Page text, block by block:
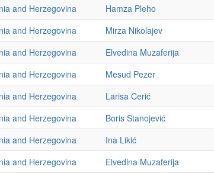
and Herzegovina Hamza Pleho
and Herzegovina Mirza Nikolajev
and Herzegovina Elvedina Muzaferija
and Herzegovina Mesud Pezer
and Herzegovina Larisa Cerić
and Herzegovina Boris Stanojević
and Herzegovina Ina Likić
and Herzegovina Elvedina Muzaferija